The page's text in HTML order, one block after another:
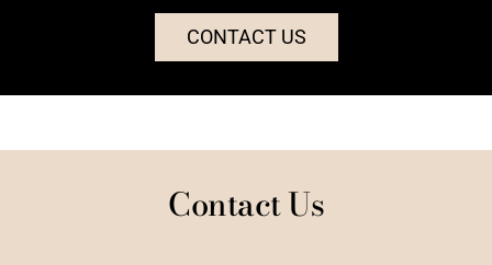
CONTACT US
Contact Us